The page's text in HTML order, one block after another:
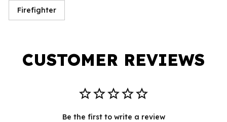
Firefighter
CUSTOMER REVIEWS
Be the first to write a review